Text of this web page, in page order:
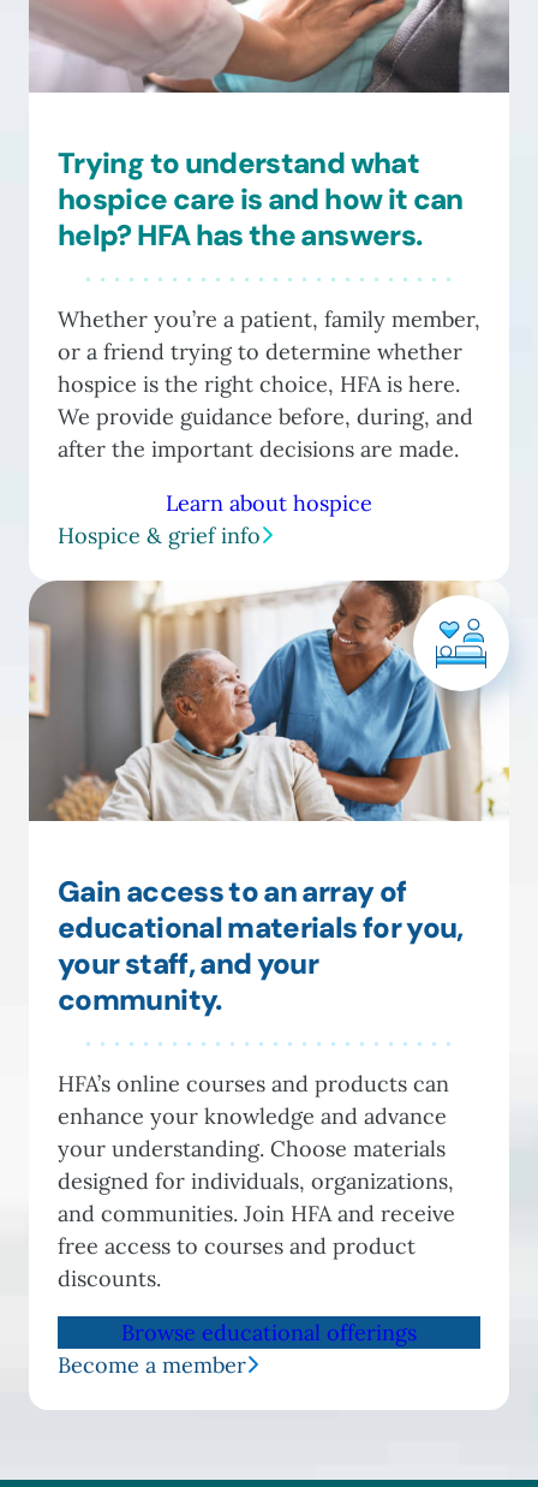
Trying to understand what
hospice care is and how it can
help? HFA has the answers.
Whether you’re a patient, family member,
or a friend trying to determine whether
hospice is the right choice, HFA is here.
We provide guidance before, during, and
after the important decisions are made.
Learn about hospice
Hospice & grief info
Gain access to an array of
educational materials for you,
your staff, and your
community.
HFA’s online courses and products can
enhance your knowledge and advance
your understanding. Choose materials
designed for individuals, organizations,
and communities. Join HFA and receive
free access to courses and product
discounts.
Browse educational offerings
Become a member